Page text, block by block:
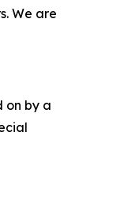
We are
on by a